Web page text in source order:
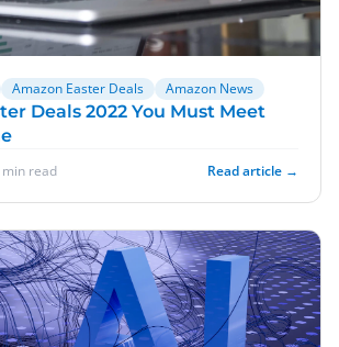
Amazon Easter Deals Amazon News
Deals 2022 You Must Meet
min read Read article →